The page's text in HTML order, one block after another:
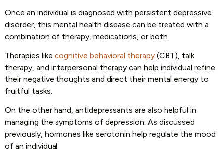
Once an individual is diagnosed with persistent depressive
disorder, this mental health disease can be treated with a
combination of therapy, medications, or both.
Therapies like cognitive behavioral therapy (CBT), talk
therapy, and interpersonal therapy can help individual refine
their negative thoughts and direct their mental energy to
fruitful tasks.
On the other hand, antidepressants are also helpful in
managing the symptoms of depression. As discussed
previously, hormones like serotonin help regulate the mood
of an individual.